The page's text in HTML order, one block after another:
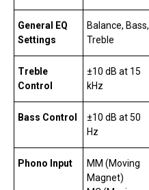
General EQ
Settings
Balance, Bass,
Treble
Treble
Control
±10 dB at 15
kHz
Bass Control
±10 dB at 50
Hz
Phono Input
MM (Moving
Magnet)